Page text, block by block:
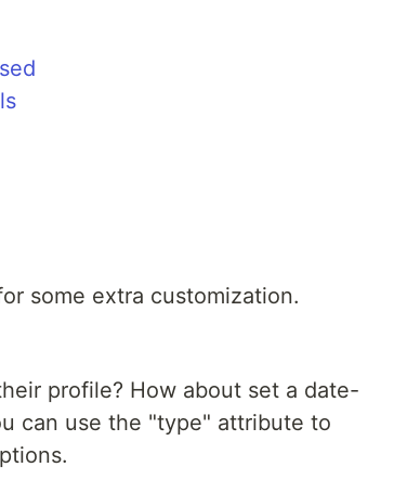
some extra customization.
profile? How about set a date-
can use the "type" attribute to